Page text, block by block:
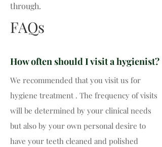
through.
FAQs
How often should I visit a hygienist?
We recommended that you visit us for
hygiene treatment . The frequency of visits
will be determined by your clinical needs
but also by your own personal desire to
have your teeth cleaned and polished